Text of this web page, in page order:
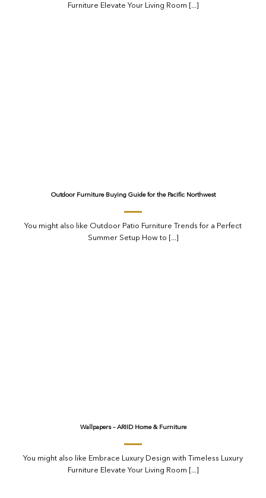
Furniture Elevate Your Living Room [...]
Outdoor Furniture Buying Guide for the Pacific Northwest
You might also like Outdoor Patio Furniture Trends for a Perfect
Summer Setup How to [...]
Wallpapers – ARIID Home & Furniture
You might also like Embrace Luxury Design with Timeless Luxury
Furniture Elevate Your Living Room [...]